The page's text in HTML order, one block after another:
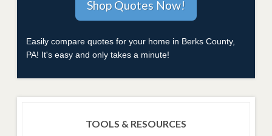
Easily compare quotes for your home in Berks County,
PA! It's easy and only takes a minute!
TOOLS & RESOURCES